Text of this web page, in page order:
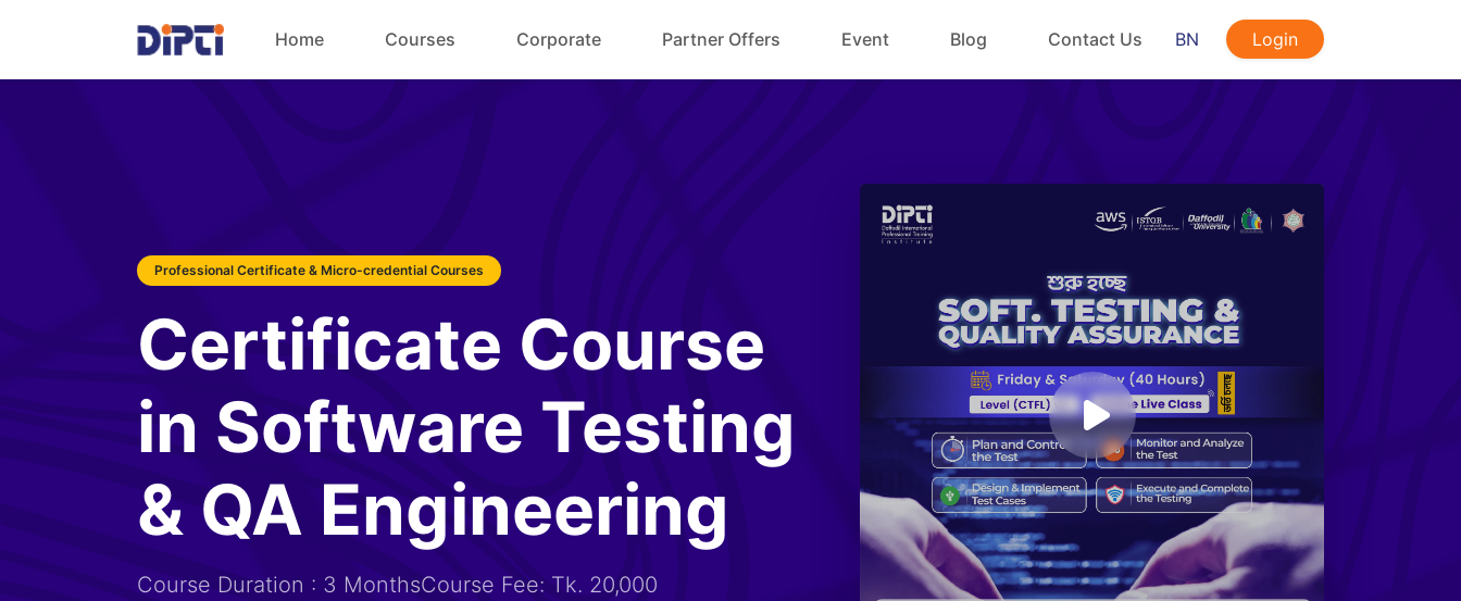
Home Courses Corporate Partner Offers Event Blog Contact Us BN Login
Professional Certificate & Micro-credential Courses
Certificate Course
in Software Testing
& QA Engineering
Course Duration : 3 MonthsCourse Fee: Tk. 20,000